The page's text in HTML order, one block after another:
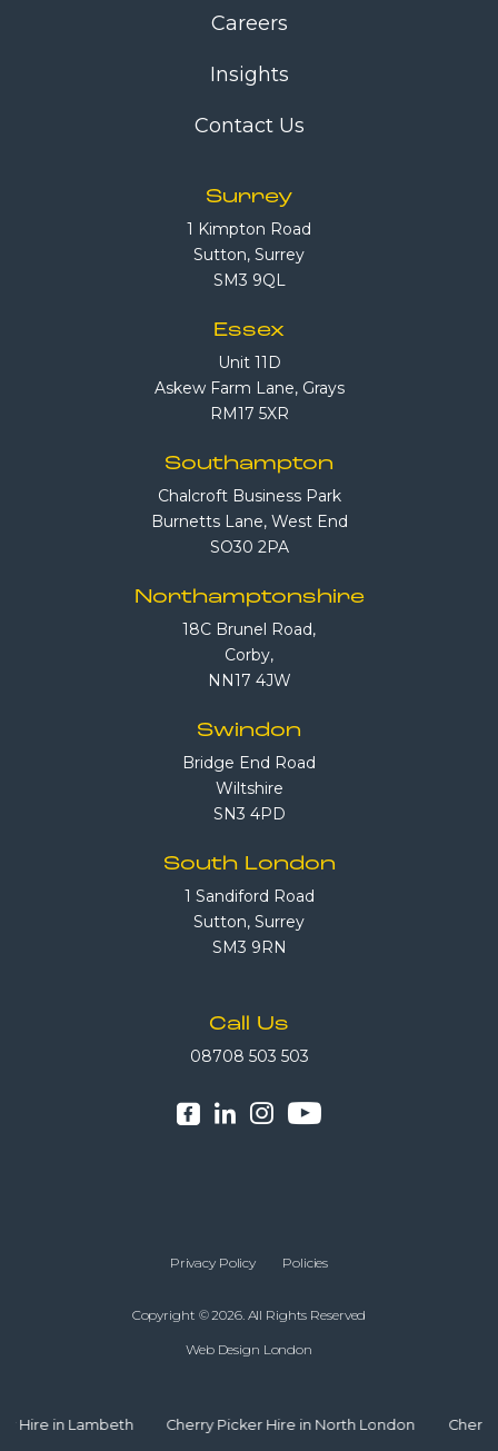
Careers
Insights
Contact Us
Surrey
1 Kimpton Road
Sutton, Surrey
SM3 9QL
Essex
Unit 11D
Askew Farm Lane, Grays
RM17 5XR
Southampton
Chalcroft Business Park
Burnetts Lane, West End
SO30 2PA
Northamptonshire
18C Brunel Road,
Corby,
NN17 4JW
Swindon
Bridge End Road
Wiltshire
SN3 4PD
South London
1 Sandiford Road
Sutton, Surrey
SM3 9RN
Call Us
08708 503 503
Copyright © 2026. All Rights Reserved
Privacy Policy Policies
Web Design London
Cherry Picker Hire in North London Cherry Picker Hire